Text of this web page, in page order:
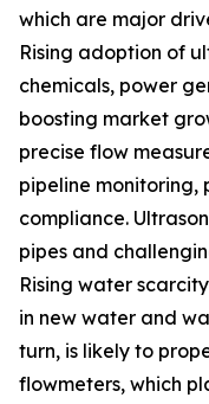
which are major
Rising adoption of
chemicals, power
boosting market
precise flow
pipeline monitoring,
compliance.
pipes and
Rising water
in new water and
turn, is likely to
flowmeters, which